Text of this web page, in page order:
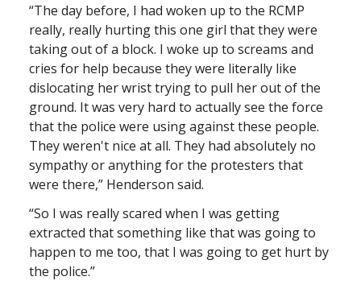
“The day before, I had woken up to the RCMP
really, really hurting this one girl that they were
taking out of a block. I woke up to screams and
cries for help because they were literally like
dislocating her wrist trying to pull her out of the
ground. It was very hard to actually see the force
that the police were using against these people.
They weren't nice at all. They had absolutely no
sympathy or anything for the protesters that
were there,” Henderson said.
“So I was really scared when I was getting
extracted that something like that was going to
happen to me too, that I was going to get hurt by
the police.”